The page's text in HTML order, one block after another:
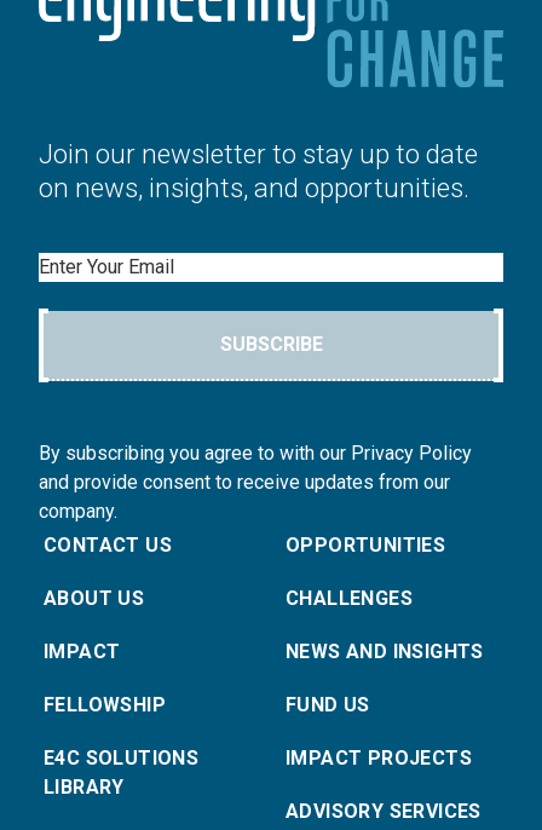
Join our newsletter to stay up to date
on news, insights, and opportunities.
Email
SUBSCRIBE
By subscribing you agree to with our Privacy Policy
and provide consent to receive updates from our
company.
CONTACT US
ABOUT US
IMPACT
FELLOWSHIP
E4C SOLUTIONS
LIBRARY
OPPORTUNITIES
CHALLENGES
NEWS AND INSIGHTS
FUND US
IMPACT PROJECTS
ADVISORY SERVICES